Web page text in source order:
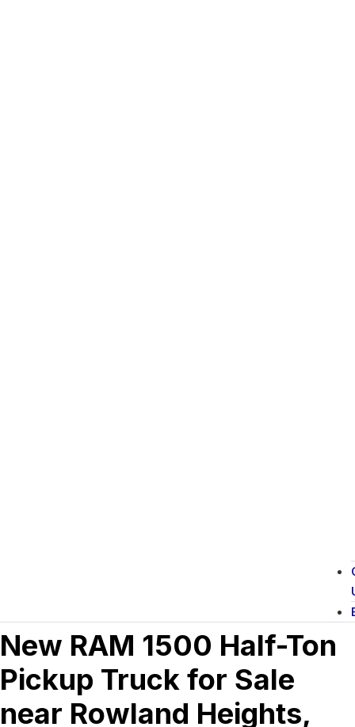
New RAM 1500 Half-Ton
Pickup Truck for Sale
near Rowland Heights,